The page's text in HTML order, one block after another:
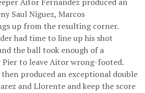
Saul Niguez, Marcos
up from the resulting corner.
had time to line up his shot
the ball took enough of a
to leave Aitor wrong-footed.
produced an exceptional double
and Llorente and keep the score